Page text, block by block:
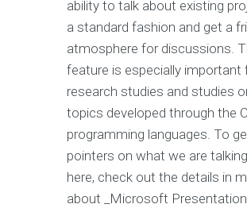
ability to talk about existing
a standard fashion and get a
atmosphere for discussions.
feature is especially important
research studies and studies
topics developed through the
programming languages. To
pointers on what we are
here, check out the details in
about _Microsoft Presentation